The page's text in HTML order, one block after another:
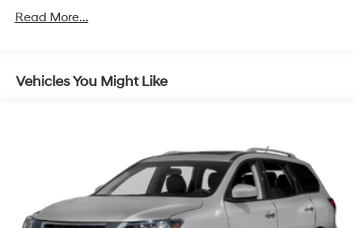
Electric Power-Assist Speed-Sensing Steering
Permanent Locking Hubs
4-Wheel Disc Brakes w/4-Wheel ABS, Front And
Rear Vented Discs, Brake Assist, Hill Hold Control
and Electric Parking Brake
Brake Actuated Limited Slip Differential
Read More...
Vehicles You Might Like